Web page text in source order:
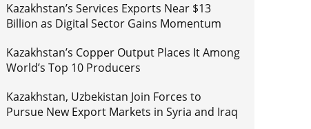
Kazakhstan’s Services Exports Near $13
Billion as Digital Sector Gains Momentum
Kazakhstan’s Copper Output Places It Among
World’s Top 10 Producers
Kazakhstan, Uzbekistan Join Forces to
Pursue New Export Markets in Syria and Iraq